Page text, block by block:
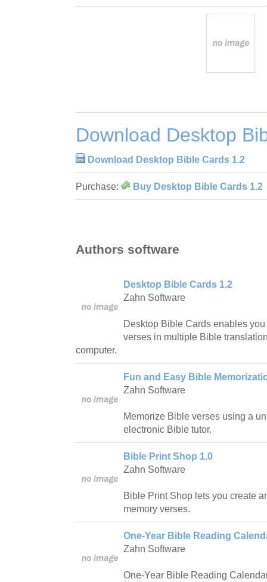
Download Desktop
Download Desktop Bible Cards 1.2
Purchase: Buy Desktop Bible Cards 1.2
Authors software
Desktop Bible Cards 1.2
Zahn Software
Desktop Bible Cards enables
verses in multiple Bible
computer.
Fun and Easy Bible
Zahn Software
Memorize Bible verses using a
electronic Bible tutor.
Bible Print Shop 1.0
Zahn Software
Bible Print Shop lets you create
memory verses.
One-Year Bible Reading
Zahn Software
One-Year Bible Reading